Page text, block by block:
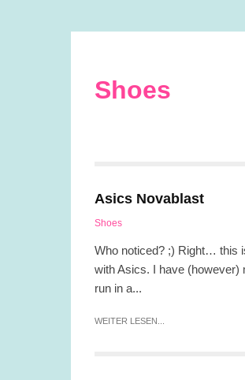
Shoes
Asics Novablast
Shoes
Who noticed? ;) Right… this
with Asics. I have (however)
run in a...
WEITER LESEN...